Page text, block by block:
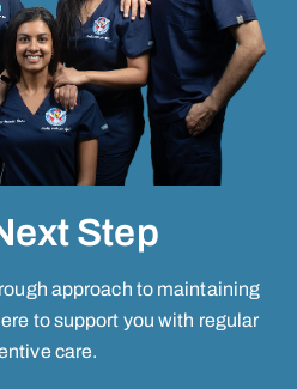
Step
approach to maintaining
to support you with regular
care.